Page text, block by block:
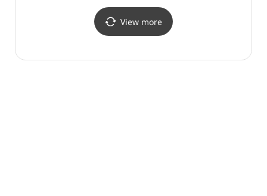
(에잇세컨즈 홈플러스
강서점)
View more